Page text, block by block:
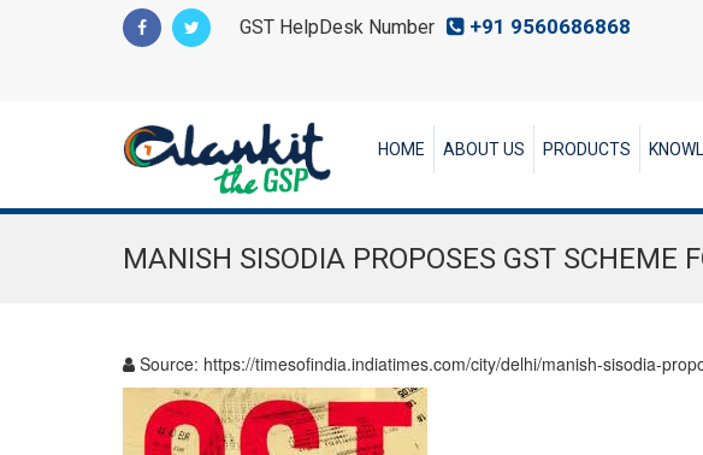
GST HelpDesk Number +91 9560686868
HOME ABOUT US PRODUCTS
MANISH SISODIA PROPOSES GST SCHEME
Source: https://timesofindia.indiatimes.com/city/delhi/manish-sisodia-